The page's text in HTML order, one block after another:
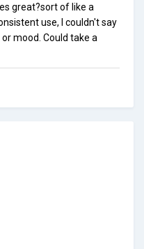
great?sort of like a
use, I couldn't say
mood. Could take a